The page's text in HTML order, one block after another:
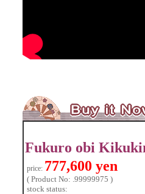
Fukuro obi
price: 777,600 yen
( Product No: .99999975 )
stock status: